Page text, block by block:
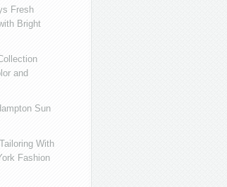
Fresh
Bright
and
Sun
With
Fashion